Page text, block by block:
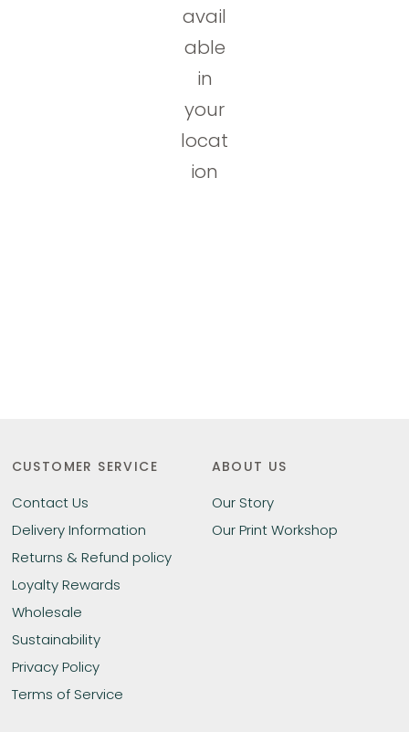
avail
able
in
your
locat
ion
CUSTOMER SERVICE
Contact Us
Delivery Information
Returns & Refund policy
Loyalty Rewards
Wholesale
Sustainability
Privacy Policy
Terms of Service
ABOUT US
Our Story
Our Print Workshop